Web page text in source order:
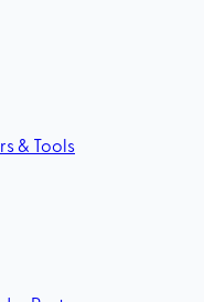
& Tools